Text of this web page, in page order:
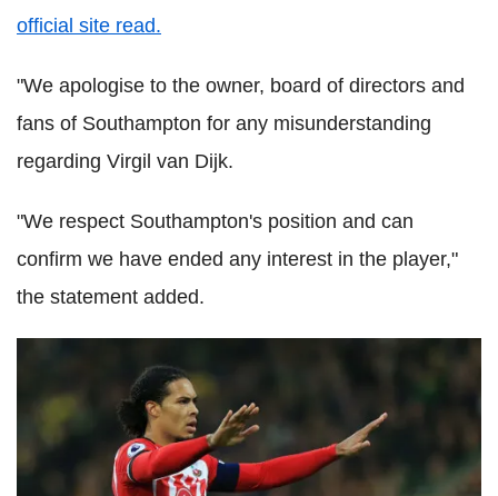
official site read.
"We apologise to the owner, board of directors and
fans of Southampton for any misunderstanding
regarding Virgil van Dijk.
"We respect Southampton's position and can
confirm we have ended any interest in the player,"
the statement added.